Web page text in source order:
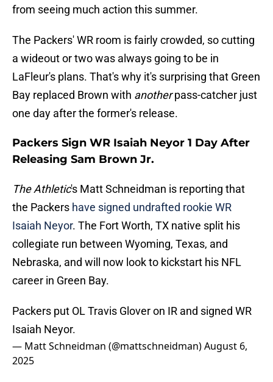
from seeing much action this summer.
The Packers' WR room is fairly crowded, so cutting
a wideout or two was always going to be in
LaFleur's plans. That's why it's surprising that Green
Bay replaced Brown with anotherpass-catcher just
one day after the former's release.
Packers Sign WR Isaiah Neyor 1 Day After
Releasing Sam Brown Jr.
The Athletic's Matt Schneidman is reporting that
the Packers have signed undrafted rookie WR
Isaiah Neyor. The Fort Worth, TX native split his
collegiate run between Wyoming, Texas, and
Nebraska, and will now look to kickstart his NFL
career in Green Bay.
Packers put OL Travis Glover on IR and signed WR
Isaiah Neyor.
— Matt Schneidman (@mattschneidman)August 6,
2025